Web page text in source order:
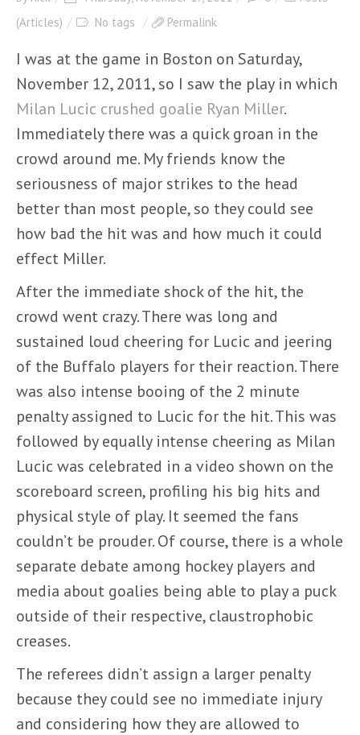
(Articles)
No tags Permalink
I was at the game in Boston on Saturday,
November 12, 2011, so I saw the play in which
Milan Lucic crushed goalie Ryan Miller.
Immediately there was a quick groan in the
crowd around me. My friends know the
seriousness of major strikes to the head
better than most people, so they could see
how bad the hit was and how much it could
effect Miller.
After the immediate shock of the hit, the
crowd went crazy. There was long and
sustained loud cheering for Lucic and jeering
of the Buffalo players for their reaction. There
was also intense booing of the 2 minute
penalty assigned to Lucic for the hit. This was
followed by equally intense cheering as Milan
Lucic was celebrated in a video shown on the
scoreboard screen, profiling his big hits and
physical style of play. It seemed the fans
couldn’t be prouder. Of course, there is a whole
separate debate among hockey players and
media about goalies being able to play a puck
outside of their respective, claustrophobic
creases.
The referees didn’t assign a larger penalty
because they could see no immediate injury
and considering how they are allowed to